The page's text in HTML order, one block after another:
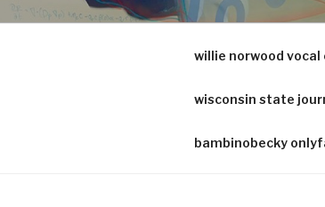
willie norwood vocal
wisconsin state
bambinobecky